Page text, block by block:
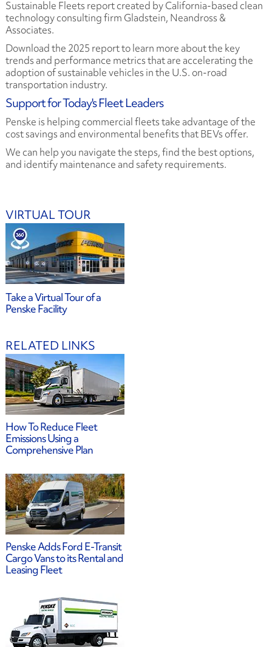
Sustainable Fleets report created by California-based clean
technology consulting firm Gladstein, Neandross &
Associates.
Download the 2025 report to learn more about the key
trends and performance metrics that are accelerating the
adoption of sustainable vehicles in the U.S. on-road
transportation industry.
Support for Today's Fleet Leaders
Penske is helping commercial fleets take advantage of the
cost savings and environmental benefits that BEVs offer.
We can help you navigate the steps, find the best options,
and identify maintenance and safety requirements.
VIRTUAL TOUR
Take a Virtual Tour of a
Penske Facility
RELATED LINKS
How To Reduce Fleet
Emissions Using a
Comprehensive Plan
Penske Adds Ford E-Transit
Cargo Vans to its Rental and
Leasing Fleet